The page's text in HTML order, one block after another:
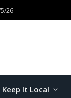
5/26
Keep It Local